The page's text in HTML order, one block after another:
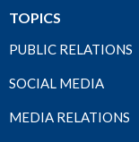
TOPICS
PUBLIC RELATIONS
SOCIAL MEDIA
MEDIA RELATIONS